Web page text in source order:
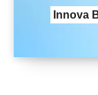
Innova